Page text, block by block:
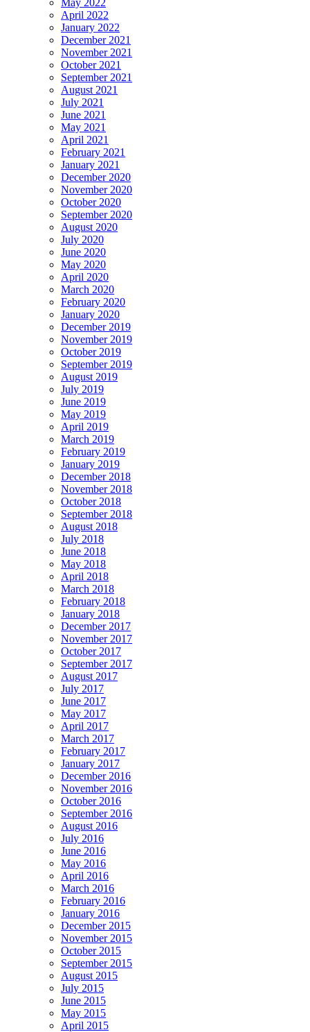
April 2022
January 2022
December 2021
November 2021
October 2021
September 2021
August 2021
July 2021
June 2021
May 2021
April 2021
February 2021
January 2021
December 2020
November 2020
October 2020
September 2020
August 2020
July 2020
June 2020
May 2020
April 2020
March 2020
February 2020
January 2020
December 2019
November 2019
October 2019
September 2019
August 2019
July 2019
June 2019
May 2019
April 2019
March 2019
February 2019
January 2019
December 2018
November 2018
October 2018
September 2018
August 2018
July 2018
June 2018
May 2018
April 2018
March 2018
February 2018
January 2018
December 2017
November 2017
October 2017
September 2017
August 2017
July 2017
June 2017
May 2017
April 2017
March 2017
February 2017
January 2017
December 2016
November 2016
October 2016
September 2016
August 2016
July 2016
June 2016
May 2016
April 2016
March 2016
February 2016
January 2016
December 2015
November 2015
October 2015
September 2015
August 2015
July 2015
June 2015
May 2015
April 2015